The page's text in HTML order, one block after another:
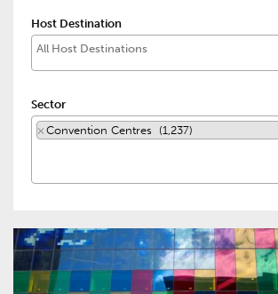
Host Destination
Sector
× Convention Centres (1,237)